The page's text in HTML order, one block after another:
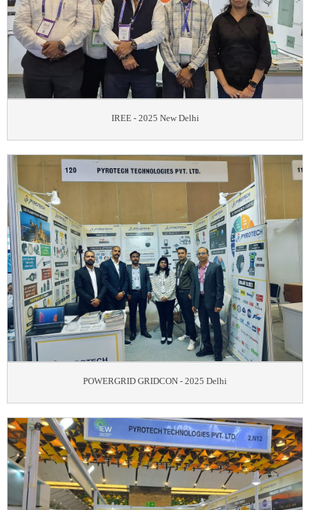
IREE - 2025 New Delhi
POWERGRID GRIDCON - 2025 Delhi